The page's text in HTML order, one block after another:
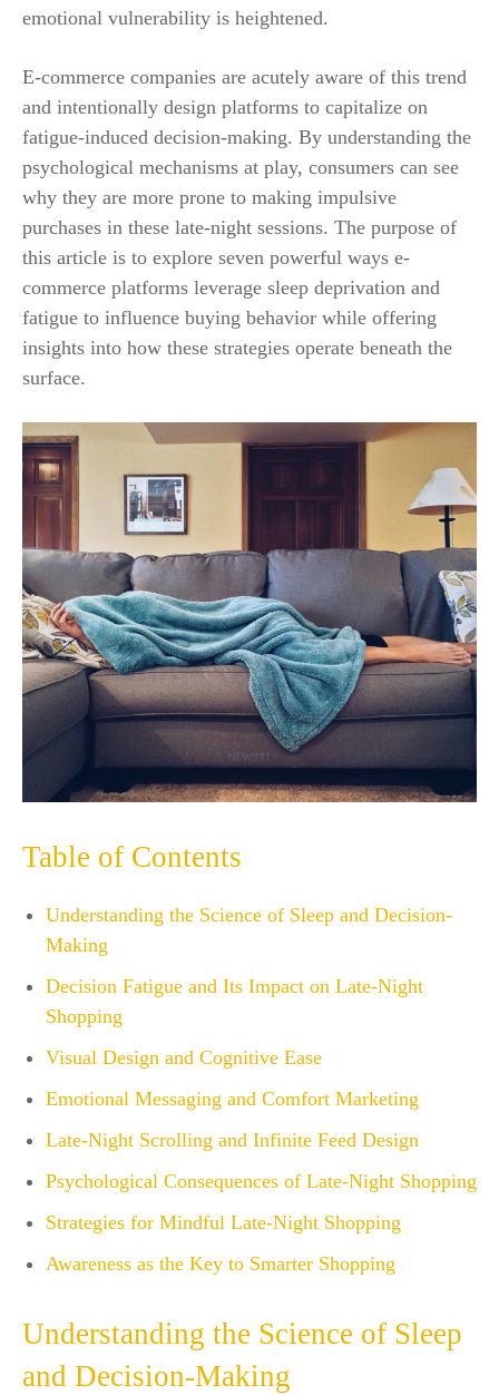
emotional vulnerability is heightened.
E-commerce companies are acutely aware of this trend
and intentionally design platforms to capitalize on
fatigue-induced decision-making. By understanding the
psychological mechanisms at play, consumers can see
why they are more prone to making impulsive
purchases in these late-night sessions. The purpose of
this article is to explore seven powerful ways e-
commerce platforms leverage sleep deprivation and
fatigue to influence buying behavior while offering
insights into how these strategies operate beneath the
surface.
Table of Contents
Understanding the Science of Sleep and Decision-
Making
Decision Fatigue and Its Impact on Late-Night
Shopping
Visual Design and Cognitive Ease
Emotional Messaging and Comfort Marketing
Late-Night Scrolling and Infinite Feed Design
Psychological Consequences of Late-Night Shopping
Strategies for Mindful Late-Night Shopping
Awareness as the Key to Smarter Shopping
Understanding the Science of Sleep
and Decision-Making